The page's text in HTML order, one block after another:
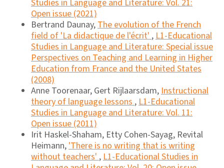
Studies in Language and Literature: Vol. 21:
Open issue (2021)
Bertrand Daunay, The evolution of the French
field of 'La didactique de l'écrit' , L1-Educational
Studies in Language and Literature: Special issue
Perspectives on Teaching and Learning in Higher
Education from France and the United States
(2008)
Anne Toorenaar, Gert Rijlaarsdam, Instructional
theory of language lessons , L1-Educational
Studies in Language and Literature: Vol. 11:
Open issue (2011)
Irit Haskel-Shaham, Etty Cohen-Sayag, Revital
Heimann, 'There is no writing that is writing
without teachers' , L1-Educational Studies in